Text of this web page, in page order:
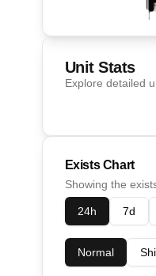
Unit Stats
Explore detailed
Exists Chart
Showing the
24h 7d
Normal